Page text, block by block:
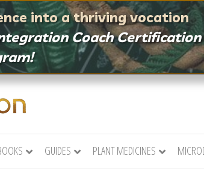
GUIDES PLANT MEDICINES
into a thriving vocation
Coach Certification